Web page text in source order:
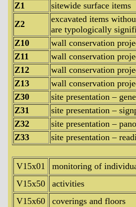
Z1
sitewide surface items
Z2
excavated items
are typologically
Z10
wall conservation
Z11
wall conservation
Z12
wall conservation
Z13
wall conservation
Z30
site presentation –
Z31
site presentation –
Z32
site presentation –
Z33
site presentation –
V15x01
monitoring of
V15x50
activities
V15x60
coverings and floors